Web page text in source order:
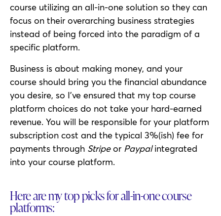
course utilizing an all-in-one solution so they can
focus on their overarching business strategies
instead of being forced into the paradigm of a
specific platform.
Business is about making money, and your
course should bring you the financial abundance
you desire, so I’ve ensured that my top course
platform choices do not take your hard-earned
revenue. You will be responsible for your platform
subscription cost and the typical 3%(ish) fee for
payments through Stripeor Paypalintegrated
into your course platform.
Here are my top picks for all-in-one course
platforms: